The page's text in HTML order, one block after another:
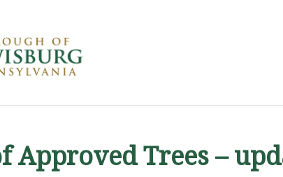
Approved Trees –